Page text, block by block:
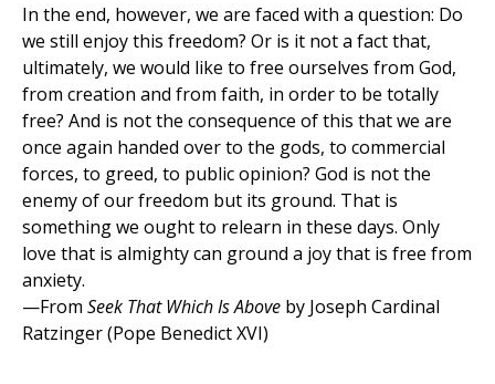
In the end, however, we are faced with a question: Do
we still enjoy this freedom? Or is it not a fact that,
ultimately, we would like to free ourselves from God,
from creation and from faith, in order to be totally
free? And is not the consequence of this that we are
once again handed over to the gods, to commercial
forces, to greed, to public opinion? God is not the
enemy of our freedom but its ground. That is
something we ought to relearn in these days. Only
love that is almighty can ground a joy that is free from
anxiety.
—From Seek That Which Is Above by Joseph Cardinal
Ratzinger (Pope Benedict XVI)